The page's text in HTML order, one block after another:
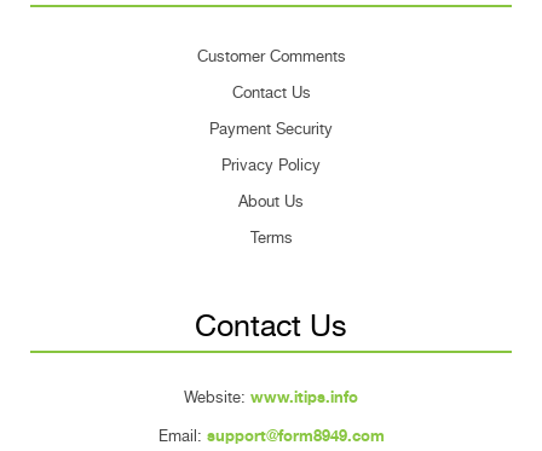
Customer Comments
Contact Us
Payment Security
Privacy Policy
About Us
Terms
Contact Us
Website: www.itips.info
Email: support@form8949.com